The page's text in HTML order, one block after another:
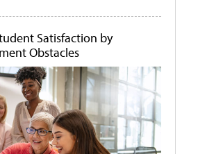
Satisfaction by
Obstacles